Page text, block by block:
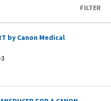
FILTER
by Canon Medical